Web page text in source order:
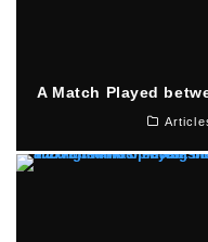
A Match Played